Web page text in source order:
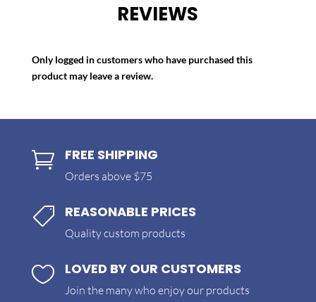
REVIEWS
Only logged in customers who have purchased this
product may leave a review.
 FREE SHIPPING
Orders above $75
 REASONABLE PRICES
Quality custom products
 LOVED BY OUR CUSTOMERS
Join the many who enjoy our products